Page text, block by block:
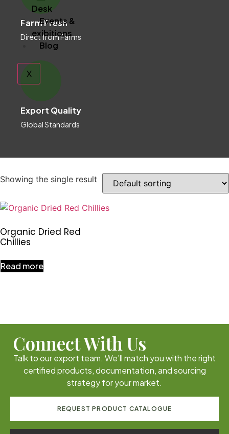
Desk
Events &
exibitions
Blog
X
Farm Fresh
Direct from Farms
Export Quality
Global Standards
Showing the single result
Organic Dried Red
Chillies
Read more
Connect With Us
Talk to our export team. We’ll match you with the right
certified products, documentation, and sourcing
strategy for your market.
REQUEST PRODUCT CATALOGUE